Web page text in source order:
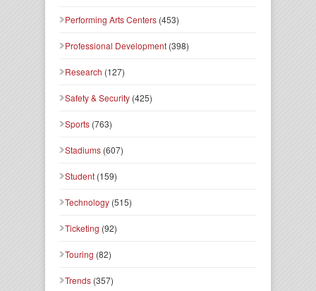
Performing Arts Centers (453)
Professional Development (398)
Research (127)
Safety & Security (425)
Sports (763)
Stadiums (607)
Student (159)
Technology (515)
Ticketing (92)
Touring (82)
Trends (357)